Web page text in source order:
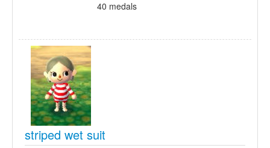
40 medals
striped wet suit